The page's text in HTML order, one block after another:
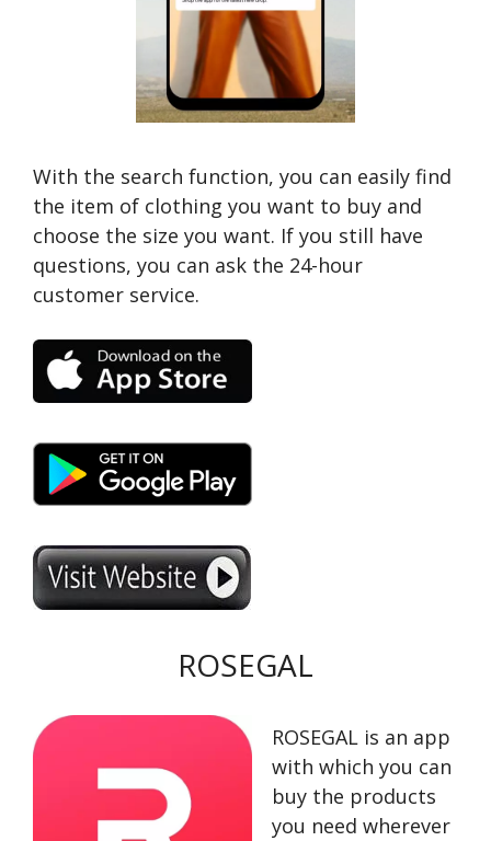
With the search function, you can easily find
the item of clothing you want to buy and
choose the size you want. If you still have
questions, you can ask the 24-hour
customer service.
ROSEGAL
ROSEGAL is an app
with which you can
buy the products
you need wherever